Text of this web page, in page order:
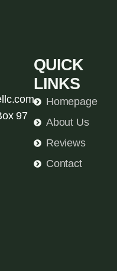
97
QUICK
LINKS
Homepage
About Us
Reviews
Contact